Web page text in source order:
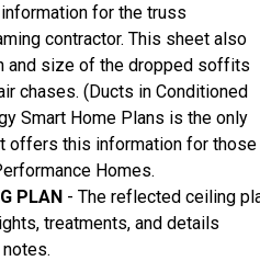
for the truss
contractor. This sheet also
and size of the dropped soffits
chases. (Ducts in Conditioned
Smart Home Plans is the only
offers this information for those
Homes.
PLAN - The reflected ceiling
treatments, and details